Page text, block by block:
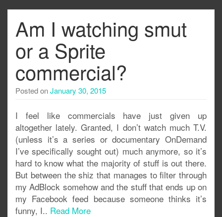
Am I watching smut
or a Sprite
commercial?
Posted onJanuary 30, 2015
I feel like commercials have just given up
altogether lately. Granted, I don’t watch much T.V.
(unless it’s a series or documentary OnDemand
I’ve specifically sought out) much anymore, so it’s
hard to know what the majority of stuff is out there.
But between the shiz that manages to filter through
my AdBlock somehow and the stuff that ends up on
my Facebook feed because someone thinks it’s
funny, I.. Read More